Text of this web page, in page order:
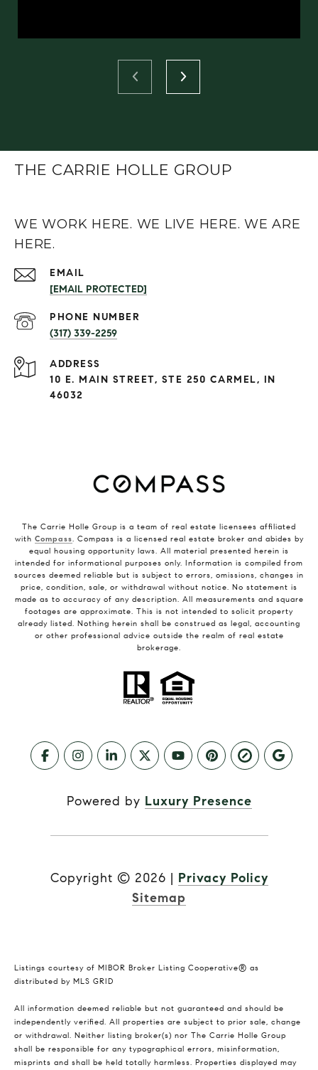
THE CARRIE HOLLE GROUP
WE WORK HERE. WE LIVE HERE. WE ARE
HERE.
EMAIL
[EMAIL PROTECTED]
PHONE NUMBER
(317) 339-2259
ADDRESS
10 E. MAIN STREET, STE 250 CARMEL, IN
46032
The Carrie Holle Group is a team of real estate licensees affiliated
with Compass. Compass is a licensed real estate broker and abides by
equal housing opportunity laws. All material presented herein is
intended for informational purposes only. Information is compiled from
sources deemed reliable but is subject to errors, omissions, changes in
price, condition, sale, or withdrawal without notice. No statement is
made as to accuracy of any description. All measurements and square
footages are approximate. This is not intended to solicit property
already listed. Nothing herein shall be construed as legal, accounting
or other professional advice outside the realm of real estate
brokerage.
Powered by Luxury Presence
Copyright © 2026 | Privacy Policy
Sitemap
Listings courtesy of MIBOR Broker Listing Cooperative® as
distributed by MLS GRID
All information deemed reliable but not guaranteed and should be
independently verified. All properties are subject to prior sale, change
or withdrawal. Neither listing broker(s) nor The Carrie Holle Group
shall be responsible for any typographical errors, misinformation,
misprints and shall be held totally harmless. Properties displayed may